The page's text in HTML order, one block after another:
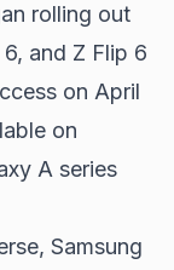
rolling out
and Z Flip 6
on April
on
A series
Samsung